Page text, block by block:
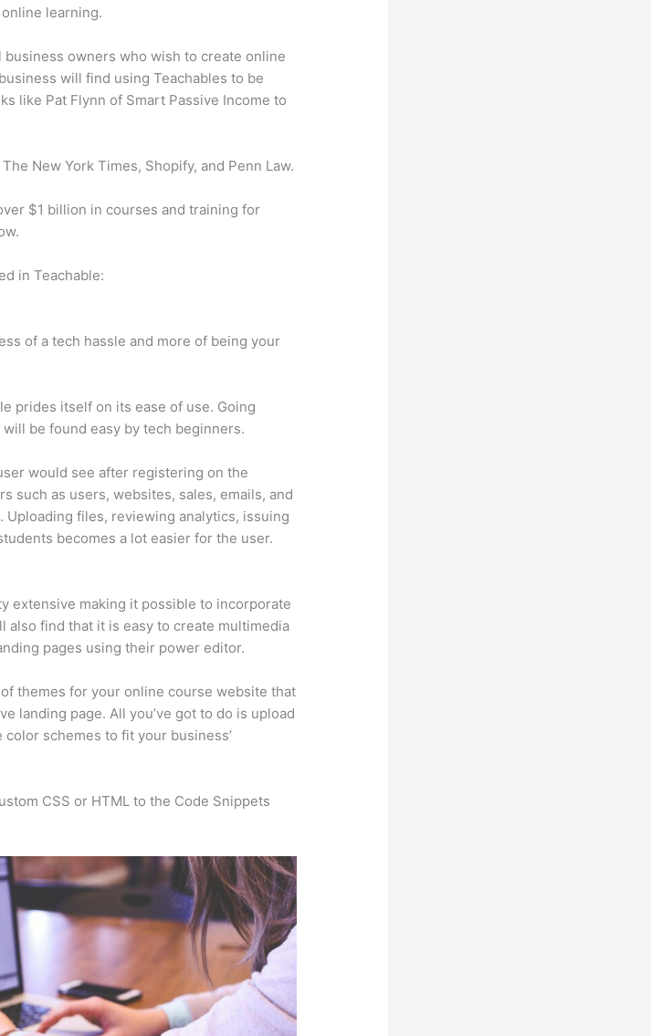
learning.
owners who wish to create online
will find using Teachables to be
like Pat Flynn of Smart Passive Income to
New York Times, Shopify, and Penn Law.
$1 billion in courses and training for
in Teachable:
of a tech hassle and more of being your
prides itself on its ease of use. Going
be found easy by tech beginners.
would see after registering on the
such as users, websites, sales, emails, and
Uploading files, reviewing analytics, issuing
becomes a lot easier for the user.
extensive making it possible to incorporate
also find that it is easy to create multimedia
pages using their power editor.
themes for your online course website that
landing page. All you’ve got to do is upload
schemes to fit your business’
CSS or HTML to the Code Snippets